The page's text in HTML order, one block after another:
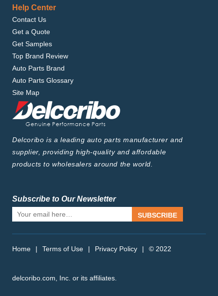
Help Center
Contact Us
Get a Quote
Get Samples
Top Brand Review
Auto Parts Brand
Auto Parts Glossary
Site Map
Delcoribo is a leading auto parts manufacturer and
supplier, providing high-quality and affordable
products to wholesalers around the world.
Subscribe to Our Newsletter
SUBSCRIBE
Home | Terms of Use | Privacy Policy | © 2022
delcoribo.com, Inc. or its affiliates.